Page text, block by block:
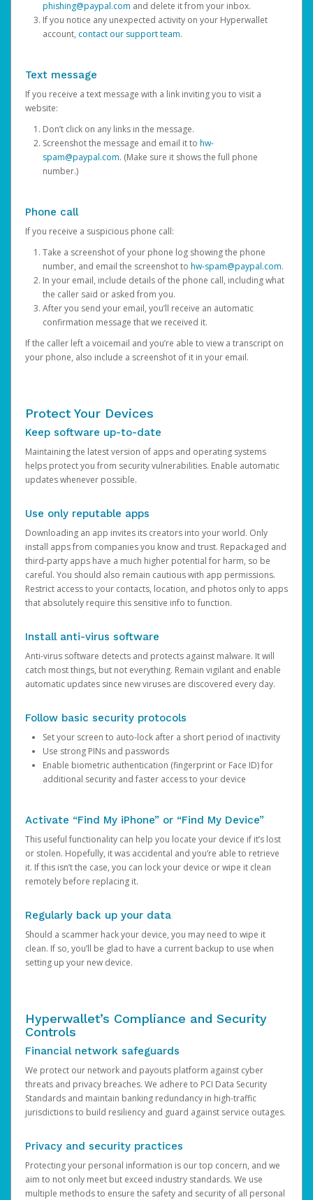
phishing@paypal.com and delete it from your inbox.
If you notice any unexpected activity on your Hyperwallet
account, contact our support team.
Text message
If you receive a text message with a link inviting you to visit a
website:
Don’t click on any links in the message.
Screenshot the message and email it to hw-
spam@paypal.com. (Make sure it shows the full phone
number.)
Phone call
If you receive a suspicious phone call:
Take a screenshot of your phone log showing the phone
number, and email the screenshot to hw-spam@paypal.com.
In your email, include details of the phone call, including what
the caller said or asked from you.
After you send your email, you’ll receive an automatic
confirmation message that we received it.
If the caller left a voicemail and you’re able to view a transcript on
your phone, also include a screenshot of it in your email.
Protect Your Devices
Keep software up-to-date
Maintaining the latest version of apps and operating systems
helps protect you from security vulnerabilities. Enable automatic
updates whenever possible.
Use only reputable apps
Downloading an app invites its creators into your world. Only
install apps from companies you know and trust. Repackaged and
third-party apps have a much higher potential for harm, so be
careful. You should also remain cautious with app permissions.
Restrict access to your contacts, location, and photos only to apps
that absolutely require this sensitive info to function.
Install anti-virus software
Anti-virus software detects and protects against malware. It will
catch most things, but not everything. Remain vigilant and enable
automatic updates since new viruses are discovered every day.
Follow basic security protocols
Set your screen to auto-lock after a short period of inactivity
Use strong PINs and passwords
Enable biometric authentication (fingerprint or Face ID) for
additional security and faster access to your device
Activate “Find My iPhone” or “Find My Device”
This useful functionality can help you locate your device if it’s lost
or stolen. Hopefully, it was accidental and you’re able to retrieve
it. If this isn’t the case, you can lock your device or wipe it clean
remotely before replacing it.
Regularly back up your data
Should a scammer hack your device, you may need to wipe it
clean. If so, you’ll be glad to have a current backup to use when
setting up your new device.
Hyperwallet’s Compliance and Security
Controls
Financial network safeguards
We protect our network and payouts platform against cyber
threats and privacy breaches. We adhere to PCI Data Security
Standards and maintain banking redundancy in high-traffic
jurisdictions to build resiliency and guard against service outages.
Privacy and security practices
Protecting your personal information is our top concern, and we
aim to not only meet but exceed industry standards. We use
multiple methods to ensure the safety and security of all personal